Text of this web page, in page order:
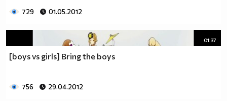
729 01.05.2012
01:37
[boys vs girls] Bring the boys
756 29.04.2012